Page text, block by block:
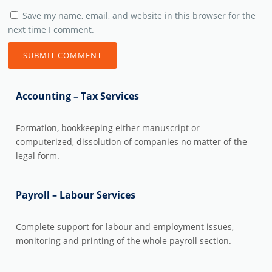
Save my name, email, and website in this browser for the
next time I comment.
Accounting – Tax Services
Formation, bookkeeping either manuscript or
computerized, dissolution of companies no matter of the
legal form.
Payroll – Labour Services
Complete support for labour and employment issues,
monitoring and printing of the whole payroll section.